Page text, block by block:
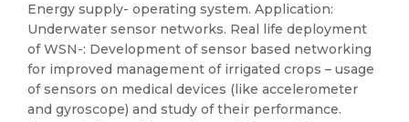
Energy supply- operating system. Application:
Underwater sensor networks. Real life deployment
of WSN-: Development of sensor based networking
for improved management of irrigated crops – usage
of sensors on medical devices (like accelerometer
and gyroscope) and study of their performance.